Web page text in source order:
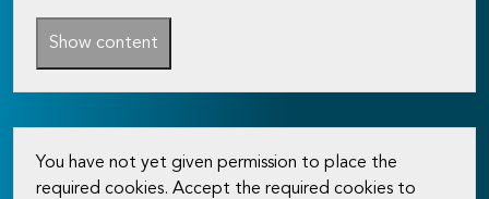
Show content
You have not yet given permission to place the
required cookies. Accept the required cookies to